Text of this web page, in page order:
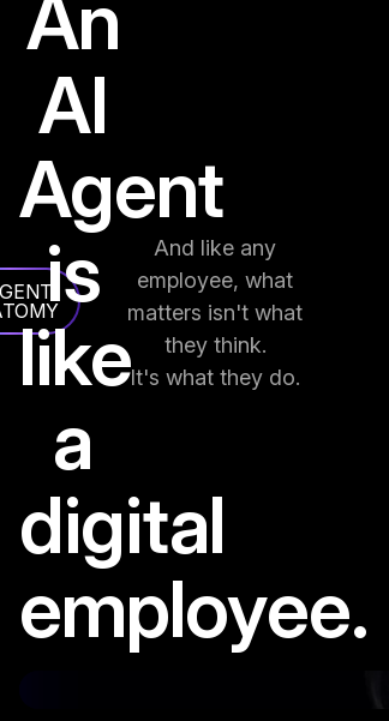
An
AI
Agent
is
like
a
digital
employee.
And like any
employee, what
matters isn't what
they think.
It's what they do.